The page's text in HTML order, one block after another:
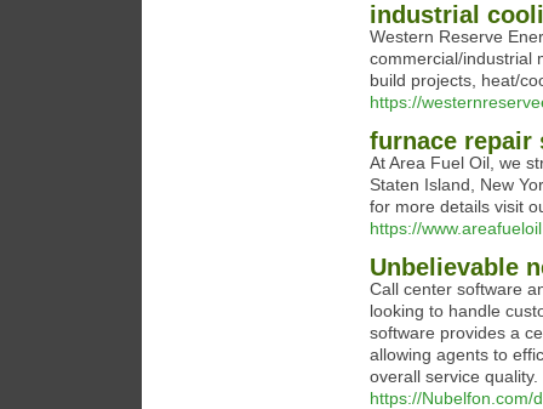
industrial
Western Reserve
commercial/industrial
build projects, heat/
https://
furnace repair
At Area Fuel Oil, we
Staten Island, New
for more details visit
https://
Unbelievable
Call center software
looking to handle
software provides a
allowing agents to
overall service quality.
https://Nubelfon.com/